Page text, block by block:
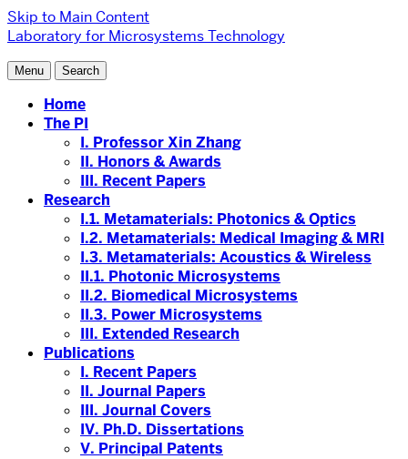
Skip to Main Content
Laboratory for Microsystems Technology
Menu Search
Home
The PI
I. Professor Xin Zhang
II. Honors & Awards
III. Recent Papers
Research
I.1. Metamaterials: Photonics & Optics
I.2. Metamaterials: Medical Imaging & MRI
I.3. Metamaterials: Acoustics & Wireless
II.1. Photonic Microsystems
II.2. Biomedical Microsystems
II.3. Power Microsystems
III. Extended Research
Publications
I. Recent Papers
II. Journal Papers
III. Journal Covers
IV. Ph.D. Dissertations
V. Principal Patents